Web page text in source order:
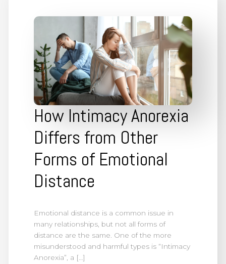
How Intimacy Anorexia
Differs from Other
Forms of Emotional
Distance
Emotional distance is a common issue in
many relationships, but not all forms of
distance are the same. One of the more
misunderstood and harmful types is “Intimacy
Anorexia”, a […]